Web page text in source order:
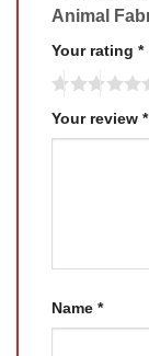
Animal
Your rating *
Your review *
Name *